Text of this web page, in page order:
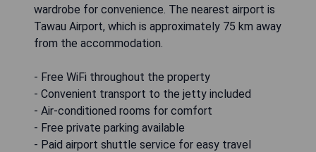
wardrobe for convenience. The nearest airport is
Tawau Airport, which is approximately 75 km away
from the accommodation.
- Free WiFi throughout the property
- Convenient transport to the jetty included
- Air-conditioned rooms for comfort
- Free private parking available
- Paid airport shuttle service for easy travel